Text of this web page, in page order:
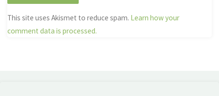
This site uses Akismet to reduce spam. Learn how your
comment data is processed.